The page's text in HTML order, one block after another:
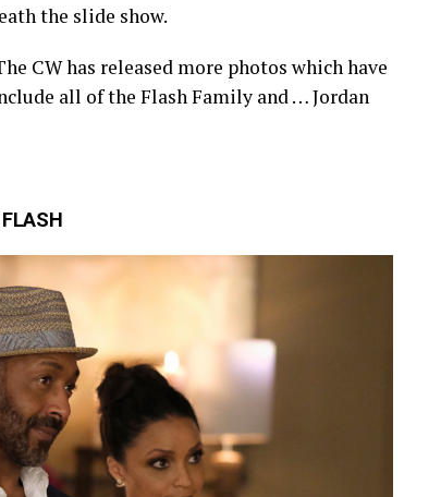
the slide show.
CW has released more photos which have
all of the Flash Family and … Jordan